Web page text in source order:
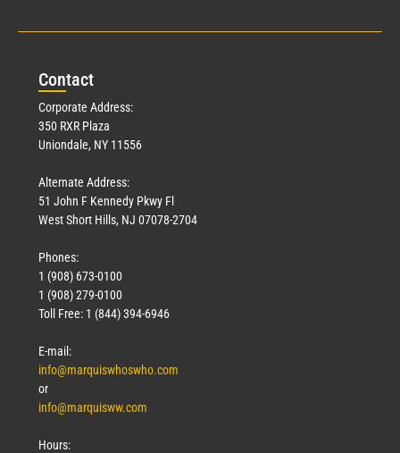
Contact
Corporate Address:
350 RXR Plaza
Uniondale, NY 11556
Alternate Address:
51 John F Kennedy Pkwy Fl
West Short Hills, NJ 07078-2704
Phones:
1 (908) 673-0100
1 (908) 279-0100
Toll Free: 1 (844) 394-6946
E-mail:
info@marquiswhoswho.com
or
info@marquisww.com
Hours: